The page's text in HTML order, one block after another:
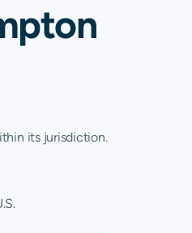
its jurisdiction.